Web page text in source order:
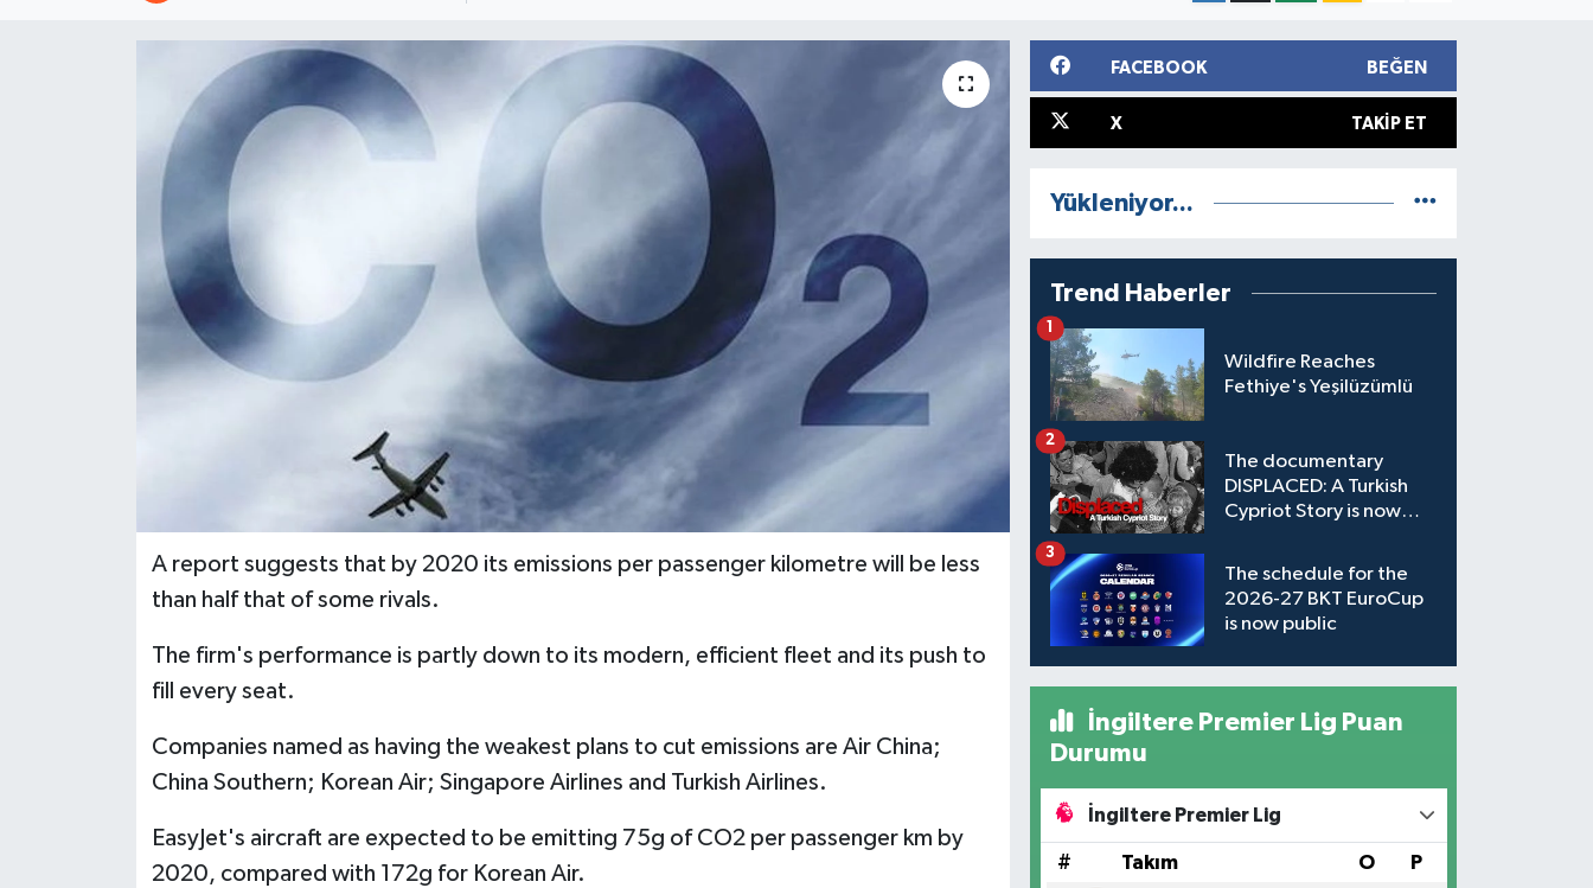
A report suggests that by 2020 its emissions per passenger kilometre will be less
than half that of some rivals.
The firm's performance is partly down to its modern, efficient fleet and its push to
fill every seat.
Companies named as having the weakest plans to cut emissions are Air China;
China Southern; Korean Air; Singapore Airlines and Turkish Airlines.
EasyJet's aircraft are expected to be emitting 75g of CO2 per passenger km by
2020, compared with 172g for Korean Air.
FACEBOOK BEĞEN
X TAKIP ET
Yükleniyor...
Trend Haberler
Wildfire Reaches
Fethiye's Yeşilüzümlü
1
The documentary
DISPLACED: A Turkish
Cypriot Story is now
2
The schedule for the
2026-27 BKT EuroCup
is now public
3
İngiltere Premier Lig Puan
Durumu
İngiltere Premier Lig
# Takım O P